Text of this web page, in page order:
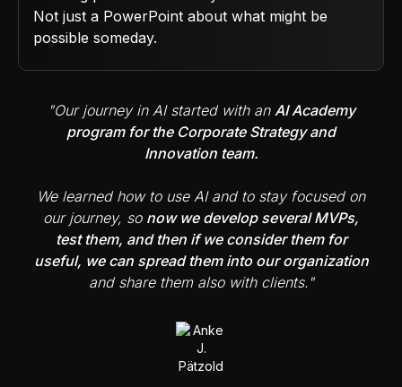
Not just a PowerPoint about what might be
possible someday.
"Our journey in AI started with an AI Academy
program for the Corporate Strategy and
Innovation team.
We learned how to use AI and to stay focused on
our journey, so now we develop several MVPs,
test them, and then if we consider them for
useful, we can spread them into our organization
and share them also with clients."